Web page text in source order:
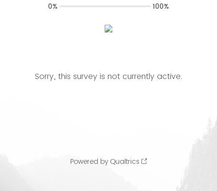
Sorry, this survey is not currently active.
0% 100%
Powered by Qualtrics